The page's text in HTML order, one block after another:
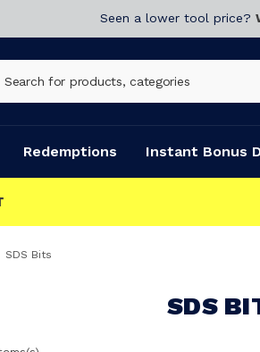
Seen a lower tool price?
Redemptions Instant Bonus
SDS Bits
SDS